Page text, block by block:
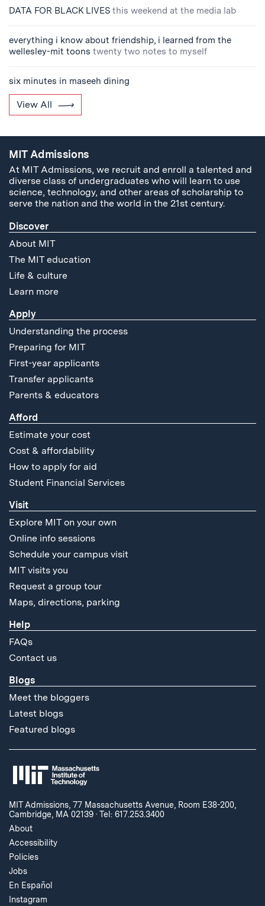
DATA FOR BLACK LIVES this weekend at the media lab
everything i know about friendship, i learned from the
wellesley-mit toons twenty two notes to myself
six minutes in maseeh dining
View All
MIT Admissions
At MIT Admissions, we recruit and enroll a talented and
diverse class of undergraduates who will learn to use
science, technology, and other areas of scholarship to
serve the nation and the world in the 21st century.
Discover
About MIT
The MIT education
Life & culture
Learn more
Apply
Understanding the process
Preparing for MIT
First-year applicants
Transfer applicants
Parents & educators
Afford
Estimate your cost
Cost & affordability
How to apply for aid
Student Financial Services
Visit
Explore MIT on your own
Online info sessions
Schedule your campus visit
MIT visits you
Request a group tour
Maps, directions, parking
Help
FAQs
Contact us
Blogs
Meet the bloggers
Latest blogs
Featured blogs
MIT Admissions, 77 Massachusetts Avenue, Room E38-200,
Cambridge, MA 02139 ·Tel: 617.253.3400
About
Accessibility
Policies
Jobs
En Español
Instagram